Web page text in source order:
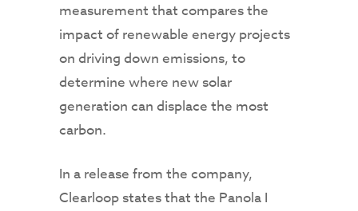
measurement that compares the
impact of renewable energy projects
on driving down emissions, to
determine where new solar
generation can displace the most
carbon.
In a release from the company,
Clearloop states that the Panola I